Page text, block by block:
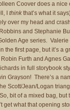
Coover does a nice
I think that’s what it
over my head and
and Stephanie
Age series. Valerie
the first page, but it’s a
Furth and Agnes
in full storybook
Grayson! There’s a
Scott/Jean/Logan
bit of a mixed bag, but
what that opening